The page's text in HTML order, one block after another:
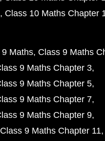
Class 10 Maths Chapter
Maths Class 9 Maths
9 Maths Chapter 3
9 Maths Chapter 5
9 Maths Chapter 7
9 Maths Chapter 9
Class 9 Maths Chapter 11